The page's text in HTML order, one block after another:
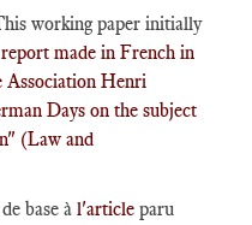
working paper initially
made in French in
Association Henri
Days on the subject
(Law and
base à l'article paru